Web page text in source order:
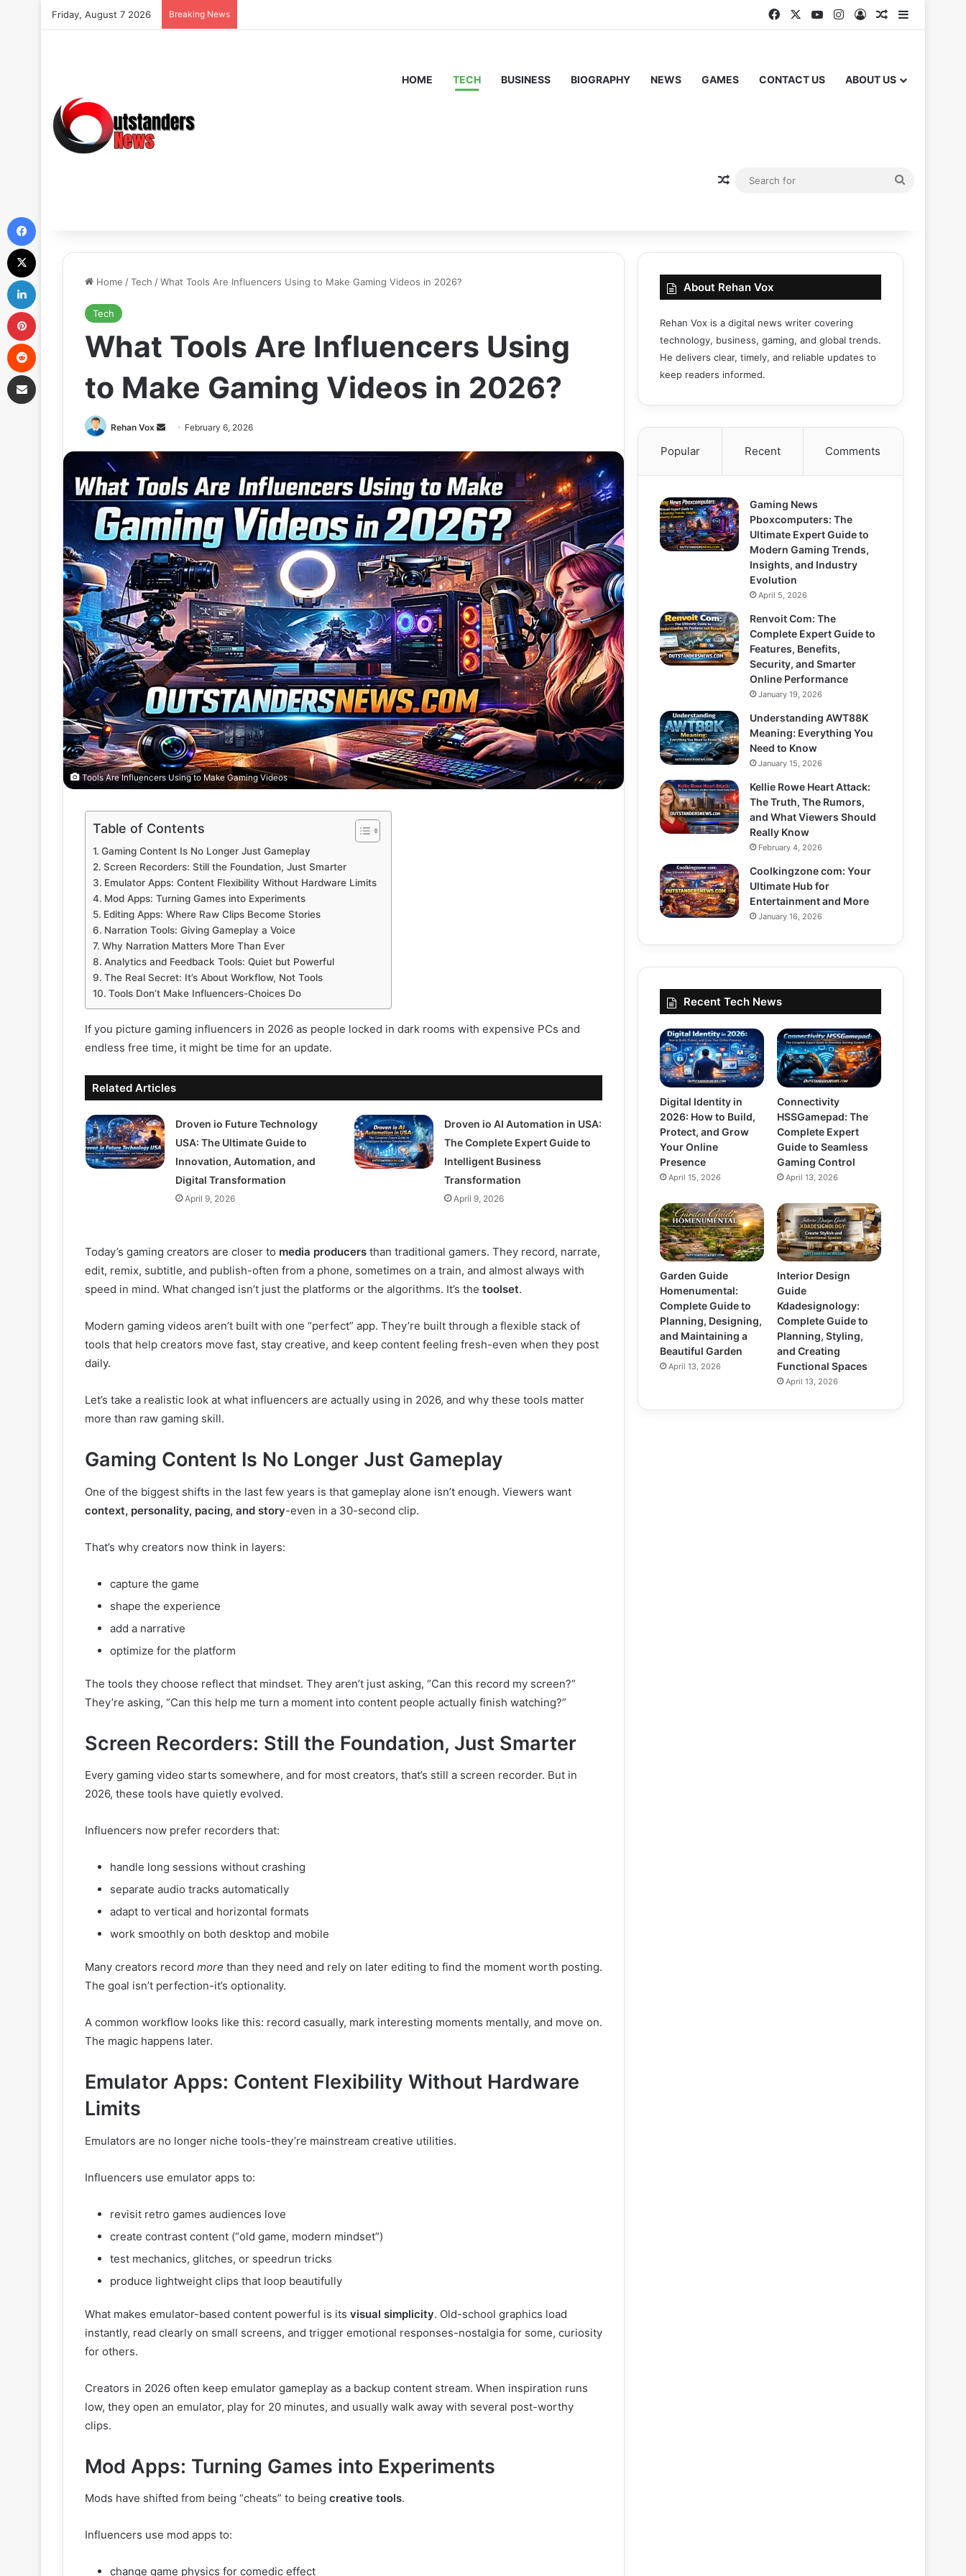
Friday, August 7 2026 Breaking News FacebookYouTubeInstagram
Log InRandom
Sidebar
HOME TECH BUSINESS BIOGRAPHY NEWS GAMES CONTACT US ABOUT US
Random Article
Home /Tech /What Tools Are Influencers Using to Make Gaming Videos in 2026?
Tech
What Tools Are Influencers Using
to Make Gaming Videos in 2026?
Rehan Vox
Send February 6, 2026
Tools Are Influencers Using to Make Gaming Videos
Table of Contents
Gaming Content Is No Longer Just Gameplay
Screen Recorders: Still the Foundation, Just Smarter
Emulator Apps: Content Flexibility Without Hardware Limits
Mod Apps: Turning Games into Experiments
Editing Apps: Where Raw Clips Become Stories
Narration Tools: Giving Gameplay a Voice
Why Narration Matters More Than Ever
Analytics and Feedback Tools: Quiet but Powerful
The Real Secret: It’s About Workflow, Not Tools
Tools Don’t Make Influencers-Choices Do
If you picture gaming influencers in 2026 as people locked in dark rooms with expensive PCs and
endless free time, it might be time for an update.
Related Articles
Droven io Future Technology
USA: The Ultimate Guide to
Innovation, Automation, and
Digital Transformation
April 9, 2026
Droven io AI Automation in USA:
The Complete Expert Guide to
Intelligent Business
Transformation
April 9, 2026
Today’s gaming creators are closer to media producers than traditional gamers. They record, narrate,
edit, remix, subtitle, and publish-often from a phone, sometimes on a train, and almost always with
speed in mind. What changed isn’t just the platforms or the algorithms. It’s the toolset.
Modern gaming videos aren’t built with one “perfect” app. They’re built through a flexible stack of
tools that help creators move fast, stay creative, and keep content feeling fresh-even when they post
daily.
Let’s take a realistic look at what influencers are actually using in 2026, and why these tools matter
more than raw gaming skill.
Gaming Content Is No Longer Just Gameplay
One of the biggest shifts in the last few years is that gameplay alone isn’t enough. Viewers want
context, personality, pacing, and story-even in a 30-second clip.
That’s why creators now think in layers:
capture the game
shape the experience
add a narrative
optimize for the platform
The tools they choose reflect that mindset. They aren’t just asking, “Can this record my screen?”
They’re asking, “Can this help me turn a moment into content people actually finish watching?”
Screen Recorders: Still the Foundation, Just Smarter
Every gaming video starts somewhere, and for most creators, that’s still a screen recorder. But in
2026, these tools have quietly evolved.
Influencers now prefer recorders that:
handle long sessions without crashing
separate audio tracks automatically
adapt to vertical and horizontal formats
work smoothly on both desktop and mobile
Many creators record more than they need and rely on later editing to find the moment worth posting.
The goal isn’t perfection-it’s optionality.
A common workflow looks like this: record casually, mark interesting moments mentally, and move on.
The magic happens later.
Emulator Apps: Content Flexibility Without Hardware
Limits
Emulators are no longer niche tools-they’re mainstream creative utilities.
Influencers use emulator apps to:
revisit retro games audiences love
create contrast content (“old game, modern mindset”)
test mechanics, glitches, or speedrun tricks
produce lightweight clips that loop beautifully
What makes emulator-based content powerful is its visual simplicity. Old-school graphics load
instantly, read clearly on small screens, and trigger emotional responses-nostalgia for some, curiosity
for others.
Creators in 2026 often keep emulator gameplay as a backup content stream. When inspiration runs
low, they open an emulator, play for 20 minutes, and usually walk away with several post-worthy
clips.
Mod Apps: Turning Games into Experiments
Mods have shifted from being “cheats” to being creative tools.
Influencers use mod apps to:
change game physics for comedic effect
About Rehan Vox
Rehan Vox is a digital news writer covering
technology, business, gaming, and global trends.
He delivers clear, timely, and reliable updates to
keep readers informed.
Popular Recent Comments
Gaming News
Pboxcomputers: The
Ultimate Expert Guide to
Modern Gaming Trends,
Insights, and Industry
Evolution
April 5, 2026
Renvoit Com: The
Complete Expert Guide to
Features, Benefits,
Security, and Smarter
Online Performance
January 19, 2026
Understanding AWT88K
Meaning: Everything You
Need to Know
January 15, 2026
Kellie Rowe Heart Attack:
The Truth, The Rumors,
and What Viewers Should
Really Know
February 4, 2026
Coolkingzone com: Your
Ultimate Hub for
Entertainment and More
January 16, 2026
Recent Tech News
Digital Identity in
2026: How to Build,
Protect, and Grow
Your Online
Presence
April 15, 2026
Connectivity
HSSGamepad: The
Complete Expert
Guide to Seamless
Gaming Control
April 13, 2026
Garden Guide
Homenumental:
Complete Guide to
Planning, Designing,
and Maintaining a
Beautiful Garden
April 13, 2026
Interior Design
Guide
Kdadesignology:
Complete Guide to
Planning, Styling,
and Creating
Functional Spaces
April 13, 2026